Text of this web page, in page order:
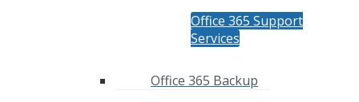
Office 365 Support
Services
Office 365 Backup